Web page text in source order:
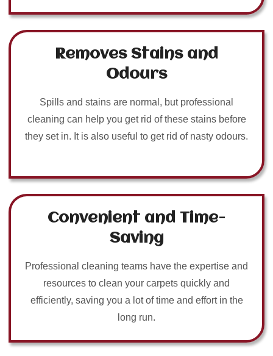
Removes Stains and
Odours
Spills and stains are normal, but professional
cleaning can help you get rid of these stains before
they set in. It is also useful to get rid of nasty odours.
Convenient and Time-
Saving
Professional cleaning teams have the expertise and
resources to clean your carpets quickly and
efficiently, saving you a lot of time and effort in the
long run.